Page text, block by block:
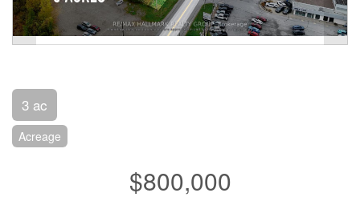
3 ac
Acreage
$800,000